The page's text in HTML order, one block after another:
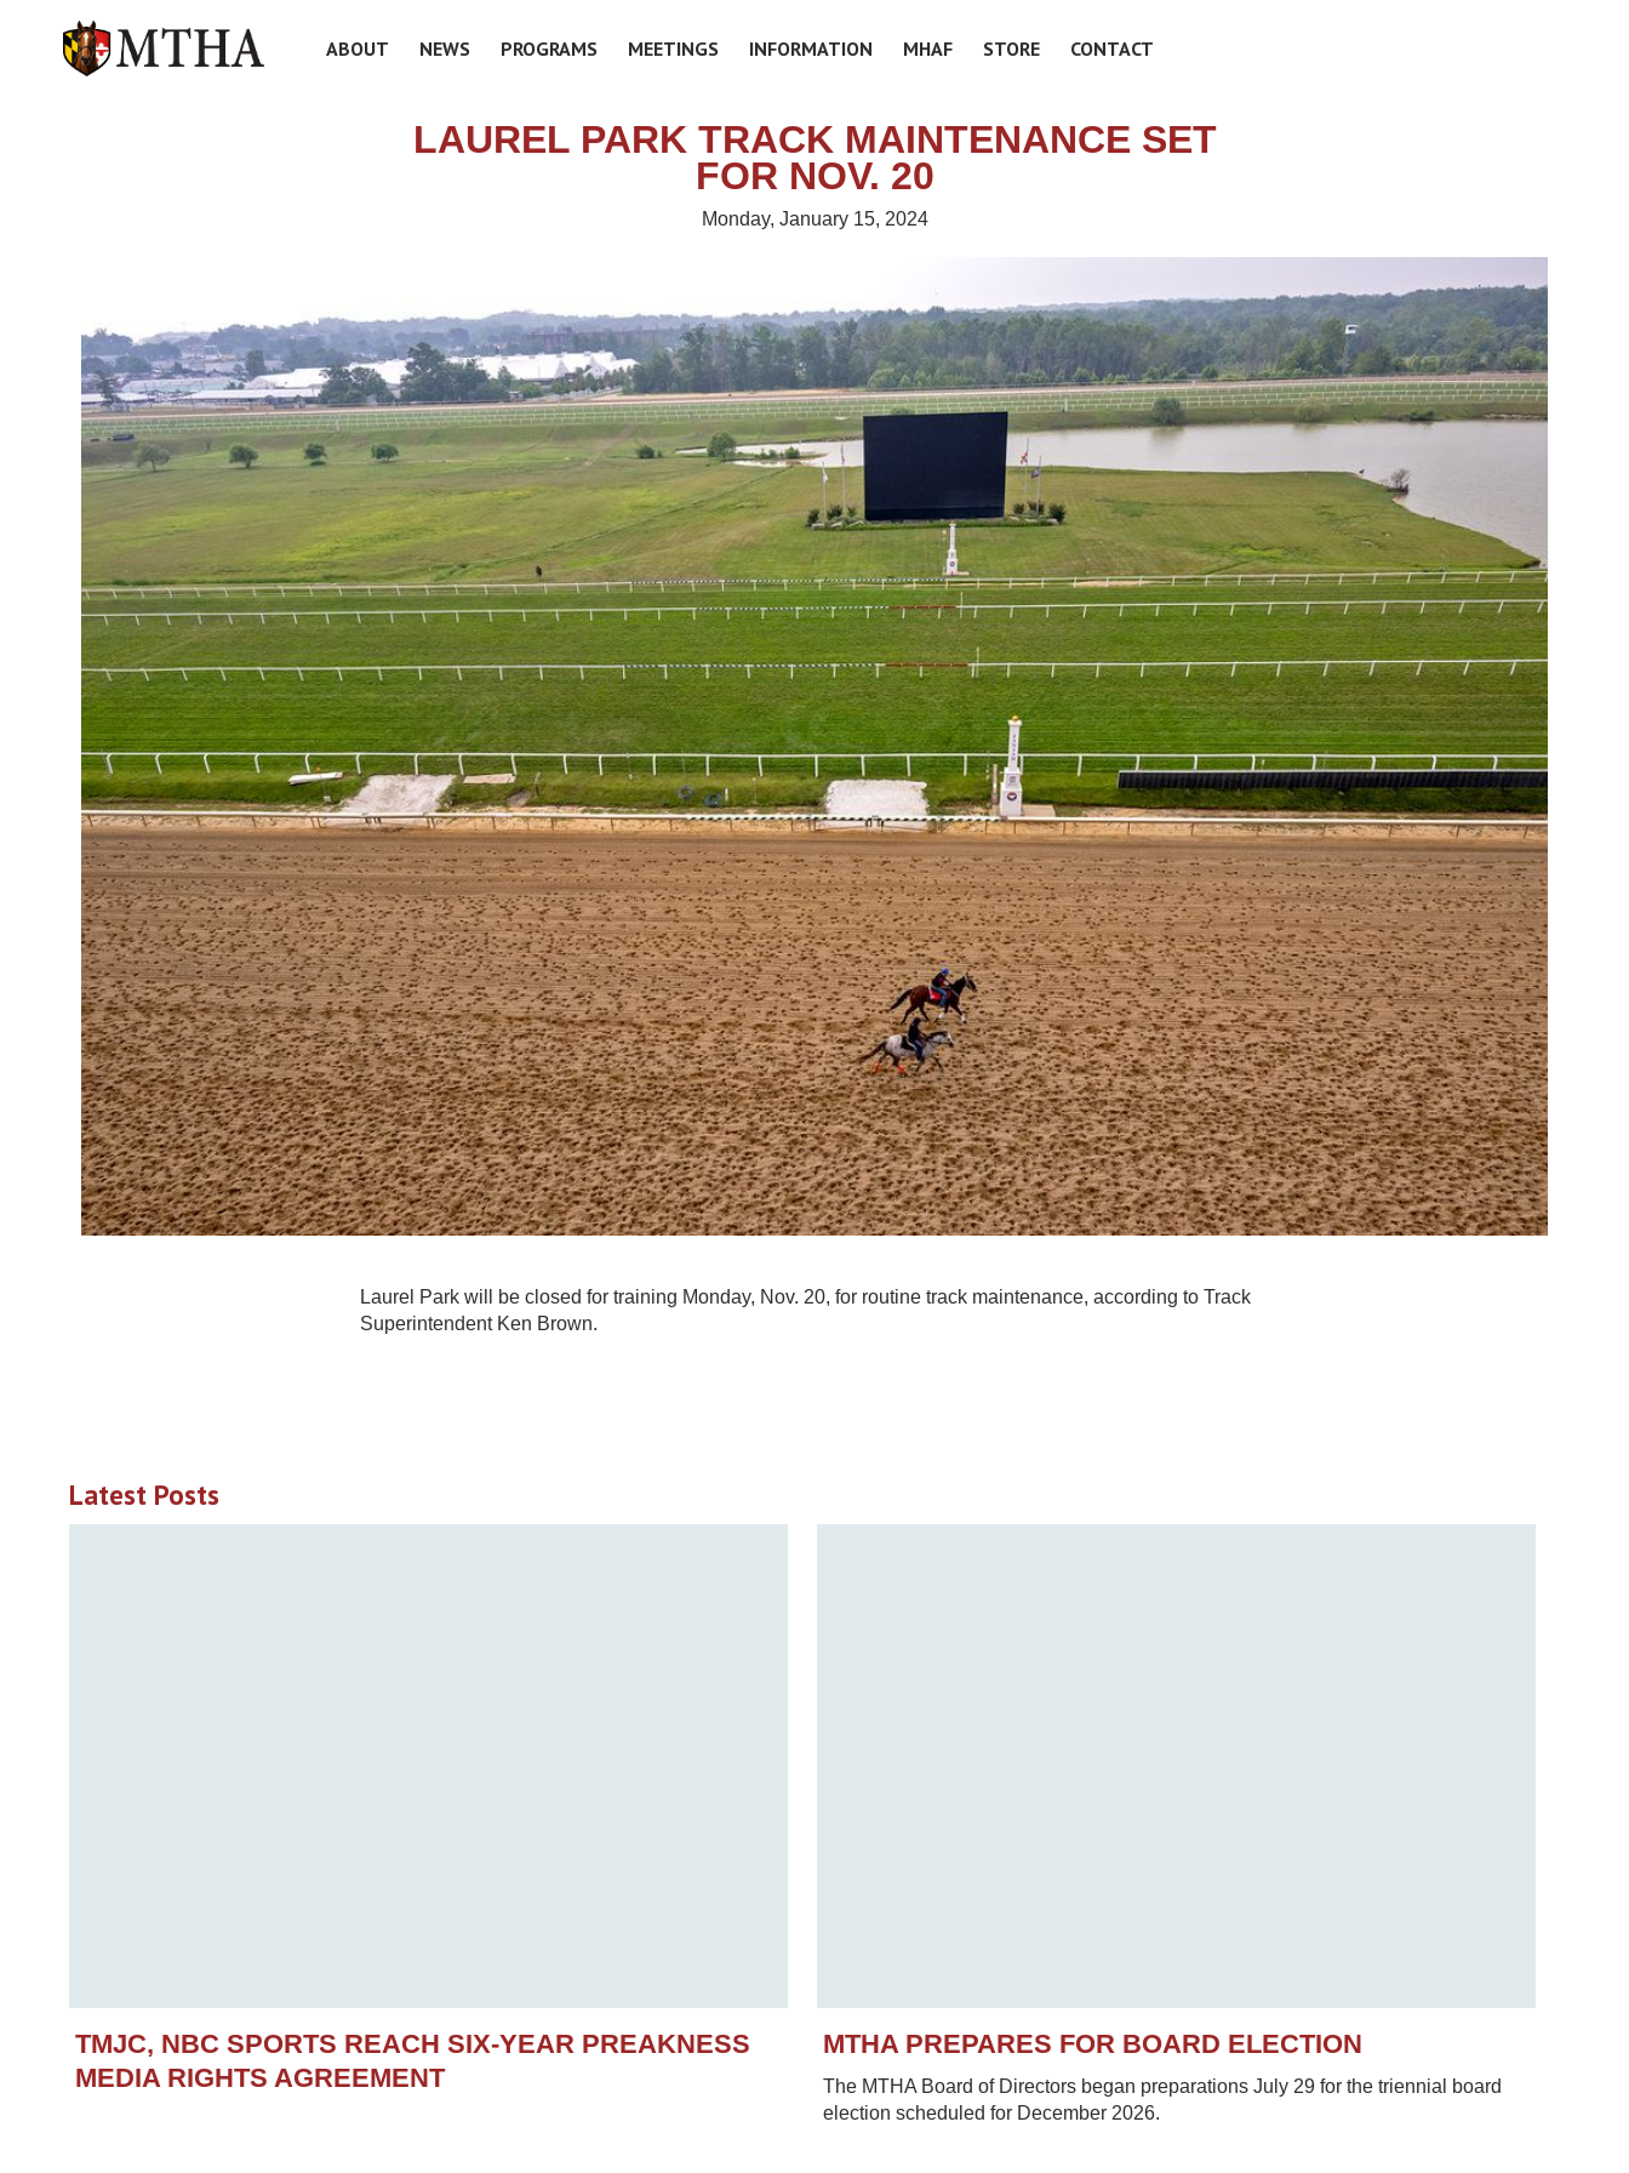
ABOUT NEWS PROGRAMS MEETINGS INFORMATION MHAF STORE CONTACT
LAUREL PARK TRACK MAINTENANCE SET
FOR NOV. 20
Monday, January 15, 2024
Laurel Park will be closed for training Monday, Nov. 20, for routine track maintenance, according to Track
Superintendent Ken Brown.
Latest Posts
TMJC, NBC SPORTS REACH SIX-YEAR PREAKNESS
MEDIA RIGHTS AGREEMENT
MTHA PREPARES FOR BOARD ELECTION
The MTHA Board of Directors began preparations July 29 for the triennial board
election scheduled for December 2026.